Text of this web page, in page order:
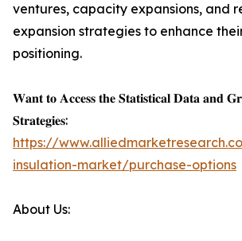
ventures, capacity expansions, and
expansion strategies to enhance
positioning.
𝐖𝐚𝐧𝐭 𝐭𝐨 𝐀𝐜𝐜𝐞𝐬𝐬 𝐭𝐡𝐞 𝐒𝐭𝐚𝐭𝐢𝐬𝐭𝐢𝐜𝐚𝐥 𝐃𝐚𝐭𝐚 𝐚𝐧𝐝
𝐒𝐭𝐫𝐚𝐭𝐞𝐠𝐢𝐞𝐬:
https://
insulation-market/purchase-options
About Us: